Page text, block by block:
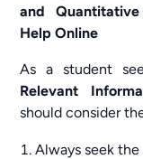
and
Help Online
As a student
Relevant
should consider
Always seek